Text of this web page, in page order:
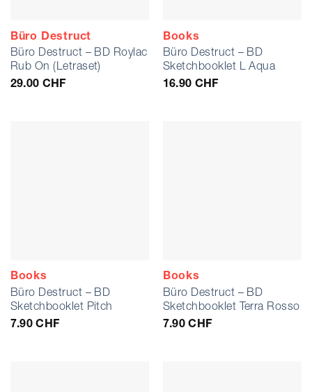
Büro Destruct
Büro Destruct – BD Roylac
Rub On (Letraset)
29.00 CHF
Books
Büro Destruct – BD
Sketchbooklet L Aqua
16.90 CHF
Books
Büro Destruct – BD
Sketchbooklet Pitch
7.90CHF
Books
Büro Destruct – BD
Sketchbooklet Terra Rosso
7.90CHF